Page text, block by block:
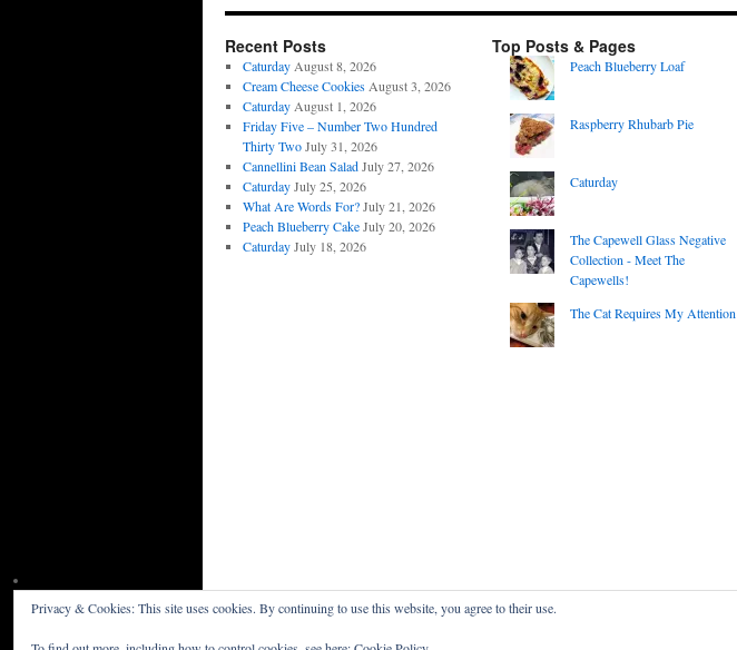
Recent Posts
Caturday August 8, 2026
Cream Cheese Cookies August 3, 2026
Caturday August 1, 2026
Friday Five – Number Two Hundred
Thirty Two July 31, 2026
Cannellini Bean Salad July 27, 2026
Caturday July 25, 2026
What Are Words For? July 21, 2026
Peach Blueberry Cake July 20, 2026
Caturday July 18, 2026
Top Posts & Pages
Peach Blueberry Loaf
Raspberry Rhubarb Pie
Caturday
The Capewell Glass Negative
Collection - Meet The
Capewells!
The Cat Requires My Attention
Privacy & Cookies: This site uses cookies. By continuing to use this website, you agree to their use.